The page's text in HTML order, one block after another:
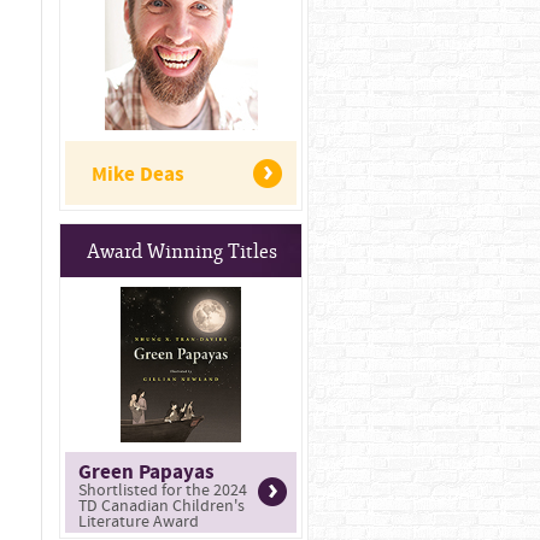
Mike Deas
Award Winning Titles
Green Papayas
Shortlisted for the 2024
TD Canadian Children's
Literature Award